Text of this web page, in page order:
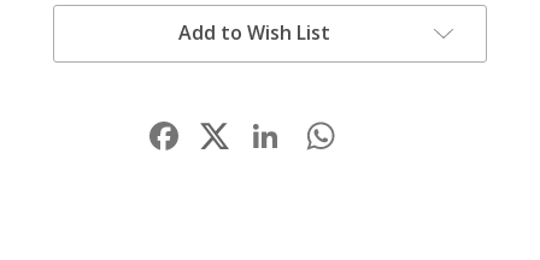
Add to Wish List
Facebook LinkedIn